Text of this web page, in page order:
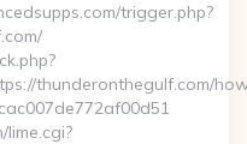
trigger.php?
thunderonthegulf.com/
lime.cgi?